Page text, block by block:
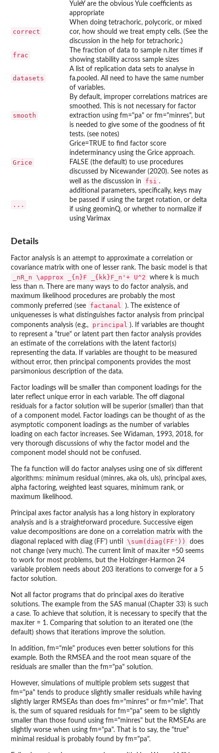
YuleY are the obvious Yule coefficients as
appropriate
correct
When doing tetrachoric, polycoric, or mixed
cor, how should we treat empty cells. (See the
discussion in the help for tetrachoric.)
frac
The fraction of data to sample n.iter times if
showing stability across sample sizes
datasets
A list of replication data sets to analyse in
fa.pooled. All need to have the same number
of variables.
smooth
By default, improper correlations matrices are
smoothed. This is not necessary for factor
extraction using fm="pa" or fm="minres", but
is needed to give some of the goodness of fit
tests. (see notes)
Grice
Grice=TRUE to find factor score
indeterminancy using the Grice approach.
FALSE (the default) to use procedures
discussed by Nicewander (2020). See notes as
well as the discussion in
fsi .
...
additional parameters, specifically, keys may
be passed if using the target rotation, or delta
if using geominQ, or whether to normalize if
using Varimax
Details
Factor analysis is an attempt to approximate a correlation or
covariance matrix with one of lesser rank. The basic model is that
_nR_n \approx _{n}F _{kk}F_n'+ U^2
where k is much
less than n. There are many ways to do factor analysis, and
maximum likelihood procedures are probably the most
commonly preferred (see
factanal
). The existence of
uniquenesses is what distinguishes factor analysis from principal
components analysis (e.g.,
principal ). If variables are thought
to represent a “true" or latent part then factor analysis provides
an estimate of the correlations with the latent factor(s)
representing the data. If variables are thought to be measured
without error, then principal components provides the most
parsimonious description of the data.
Factor loadings will be smaller than component loadings for the
later reflect unique error in each variable. The off diagonal
residuals for a factor solution will be superior (smaller) than that
of a component model. Factor loadings can be thought of as the
asymptotic component loadings as the number of variables
loading on each factor increases. See Widaman, 1993, 2018, for
very thorough discussions of why the factor model and the
component model should not be confused.
The fa function will do factor analyses using one of six different
algorithms: minimum residual (minres, aka ols, uls), principal axes,
alpha factoring, weighted least squares, minimum rank, or
maximum likelihood.
Principal axes factor analysis has a long history in exploratory
analysis and is a straightforward procedure. Successive eigen
value decompositions are done on a correlation matrix with the
diagonal replaced with diag (FF') until
\sum(diag(FF'))
does
not change (very much). The current limit of max.iter =50 seems
to work for most problems, but the Holzinger-Harmon 24
variable problem needs about 203 iterations to converge for a 5
factor solution.
Not all factor programs that do principal axes do iterative
solutions. The example from the SAS manual (Chapter 33) is such
a case. To achieve that solution, it is necessary to specify that the
max.iter = 1. Comparing that solution to an iterated one (the
default) shows that iterations improve the solution.
In addition, fm="mle" produces even better solutions for this
example. Both the RMSEA and the root mean square of the
residuals are smaller than the fm="pa" solution.
However, simulations of multiple problem sets suggest that
fm="pa" tends to produce slightly smaller residuals while having
slightly larger RMSEAs than does fm="minres" or fm="mle". That
is, the sum of squared residuals for fm="pa" seem to be slightly
smaller than those found using fm="minres" but the RMSEAs are
slightly worse when using fm="pa". That is to say, the "true"
minimal residual is probably found by fm="pa".